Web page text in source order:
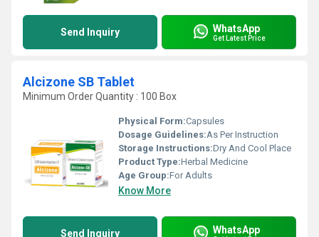
Send Inquiry WhatsApp
Get Latest Price
Alcizone SB Tablet
Minimum Order Quantity : 100 Box
Physical Form:Capsules
Dosage Guidelines:As Per Instruction
Storage Instructions:Dry And Cool Place
Product Type:Herbal Medicine
Age Group:For Adults
Know More
Send Inquiry WhatsApp